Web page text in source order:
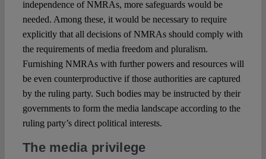
independence of NMRAs, more safeguards would be
needed. Among these, it would be necessary to require
explicitly that all decisions of NMRAs should comply with
the requirements of media freedom and pluralism.
Furnishing NMRAs with further powers and resources will
be even counterproductive if those authorities are captured
by the ruling party. Such bodies may be instructed by their
governments to form the media landscape according to the
ruling party’s direct political interests.
The media privilege